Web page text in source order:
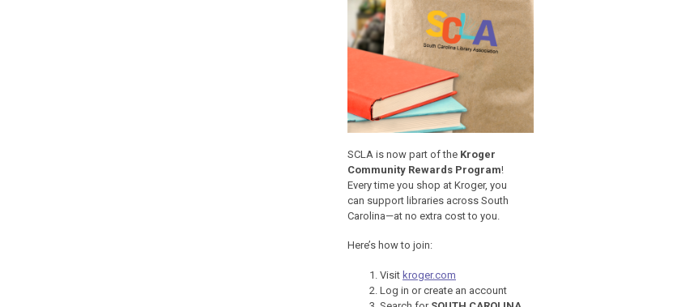
SCLA is now part of the Kroger
Community Rewards Program!
Every time you shop at Kroger, you
can support libraries across South
Carolina—at no extra cost to you.
Here’s how to join:
Visit kroger.com
Log in or create an account